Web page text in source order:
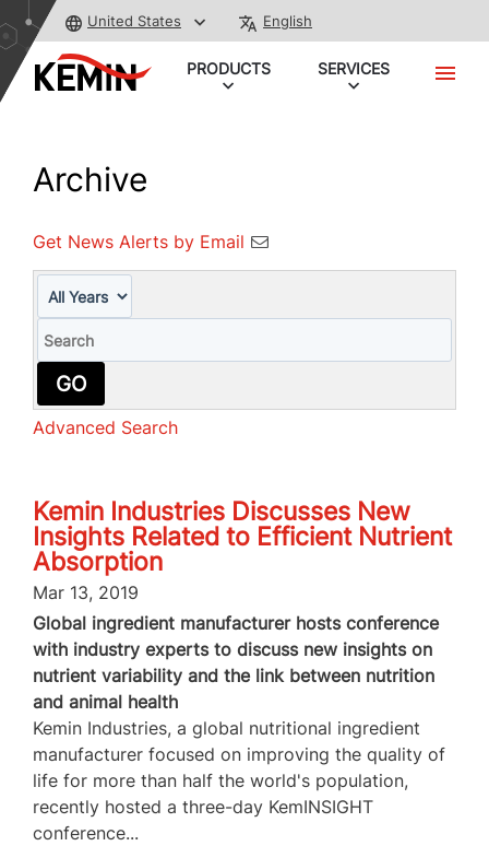
United States English
PRODUCTS SERVICES
Archive
Get News Alerts by Email
GO
Advanced Search
Kemin Industries Discusses New
Insights Related to Efficient Nutrient
Absorption
Mar 13, 2019
Global ingredient manufacturer hosts conference
with industry experts to discuss new insights on
nutrient variability and the link between nutrition
and animal health
Kemin Industries, a global nutritional ingredient
manufacturer focused on improving the quality of
life for more than half the world's population,
recently hosted a three-day KemINSIGHT
conference...